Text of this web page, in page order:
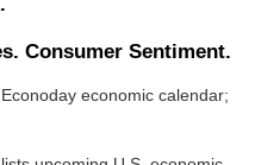
Consumer Sentiment.
economic calendar;